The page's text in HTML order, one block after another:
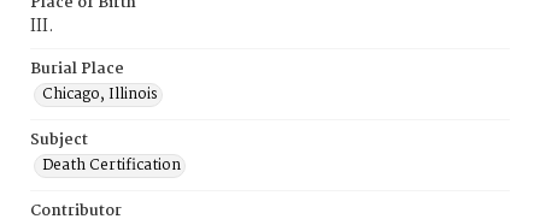
III.
Burial Place
Chicago, Illinois
Subject
Death Certification
Contributor